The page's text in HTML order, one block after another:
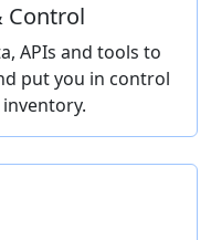
Control
APIs and tools to
put you in control
inventory.